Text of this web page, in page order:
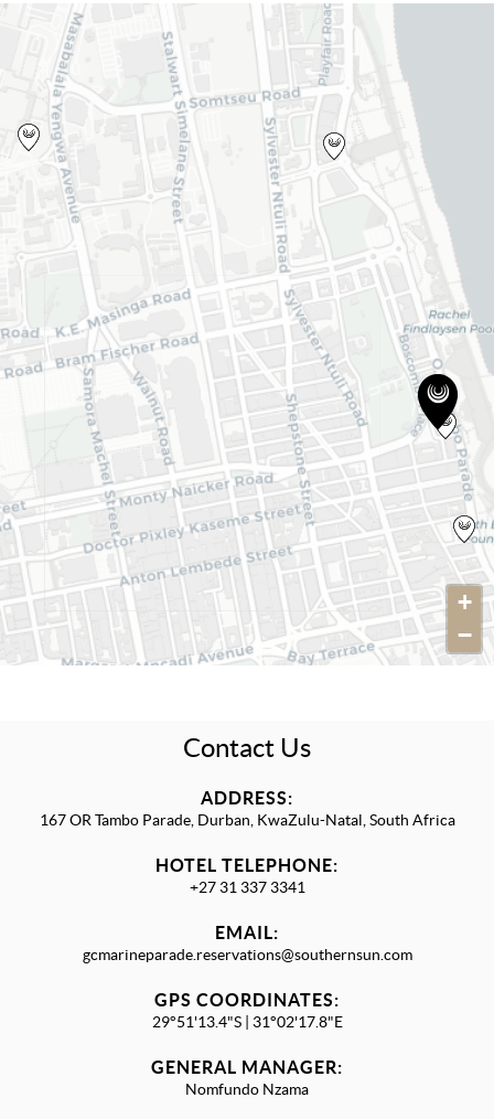
+
−
Contact Us
ADDRESS:
167 OR Tambo Parade, Durban, KwaZulu-Natal, South Africa
HOTEL TELEPHONE:
+27 31 337 3341
EMAIL:
gcmarineparade.reservations@southernsun.com
GPS COORDINATES:
29°51'13.4"S | 31°02'17.8"E
GENERAL MANAGER:
Nomfundo Nzama